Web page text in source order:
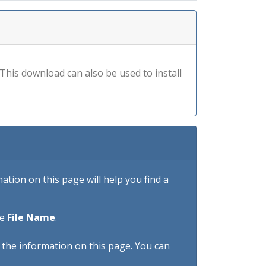
download can also be used to install
on this page will help you find a
File Name.
information on this page. You can